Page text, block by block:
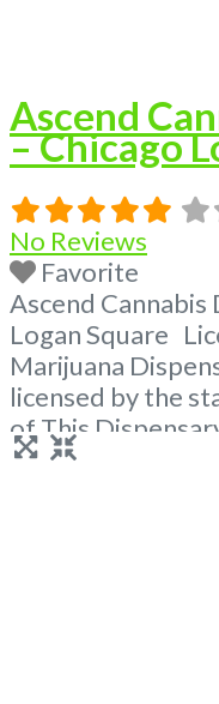
Ascend
– Chicago
No Reviews
Favorite
Ascend Cannabis
Logan Square
Marijuana
licensed by the
of This
at 866-781-9870